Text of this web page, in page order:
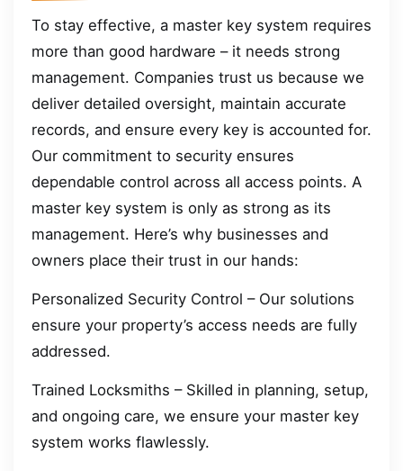
To stay effective, a master key system requires
more than good hardware – it needs strong
management. Companies trust us because we
deliver detailed oversight, maintain accurate
records, and ensure every key is accounted for.
Our commitment to security ensures
dependable control across all access points. A
master key system is only as strong as its
management. Here’s why businesses and
owners place their trust in our hands:
Personalized Security Control – Our solutions
ensure your property’s access needs are fully
addressed.
Trained Locksmiths – Skilled in planning, setup,
and ongoing care, we ensure your master key
system works flawlessly.